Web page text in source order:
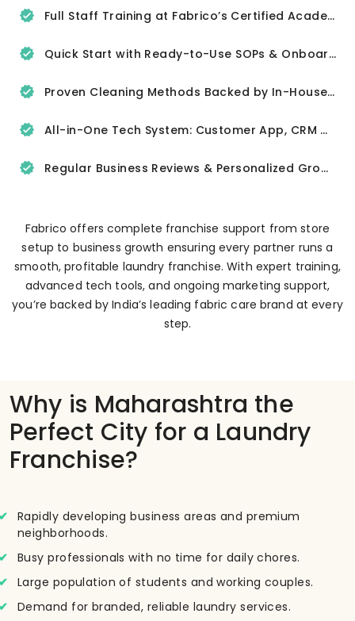
Full Staff Training at Fabrico’s Certified Academy
Quick Start with Ready-to-Use SOPs & Onboarding Tools
Proven Cleaning Methods Backed by In-House R&D
All-in-One Tech System: Customer App, CRM & Delivery Tracker
Regular Business Reviews & Personalized Growth Support
Fabrico offers complete franchise support from store
setup to business growth ensuring every partner runs a
smooth, profitable laundry franchise. With expert training,
advanced tech tools, and ongoing marketing support,
you’re backed by India’s leading fabric care brand at every
step.
Why is Maharashtra the
Perfect City for a Laundry
Franchise?
Rapidly developing business areas and premium
neighborhoods.
Busy professionals with no time for daily chores.
Large population of students and working couples.
Demand for branded, reliable laundry services.